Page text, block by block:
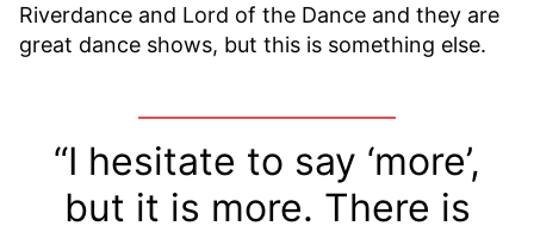
Riverdance and Lord of the Dance and they are
great dance shows, but this is something else.
“I hesitate to say ‘more’,
but it is more. There is